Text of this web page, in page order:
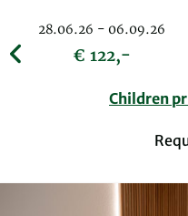
28.06.26 - 06.09.26
€ 122,-
Children